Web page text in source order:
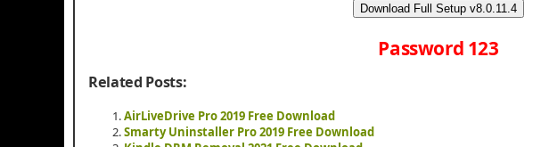
Download Full Setup v8.0.11.4
Password 123
Related Posts:
AirLiveDrive Pro 2019 Free Download
Smarty Uninstaller Pro 2019 Free Download